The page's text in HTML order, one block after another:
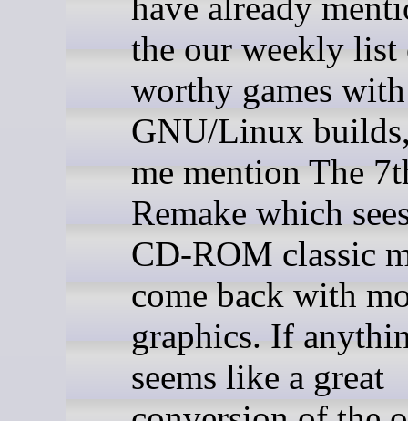
the our weekly list
worthy games with
GNU/Linux
me mention The
Remake which
CD-ROM classic
come back with
graphics. If
seems like a great